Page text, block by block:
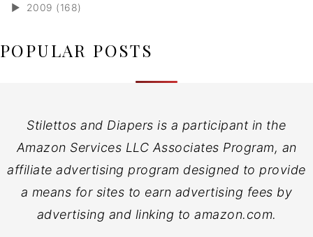
► 2009 (168)
POPULAR POSTS
Stilettos and Diapers is a participant in the
Amazon Services LLC Associates Program, an
affiliate advertising program designed to provide
a means for sites to earn advertising fees by
advertising and linking to amazon.com.